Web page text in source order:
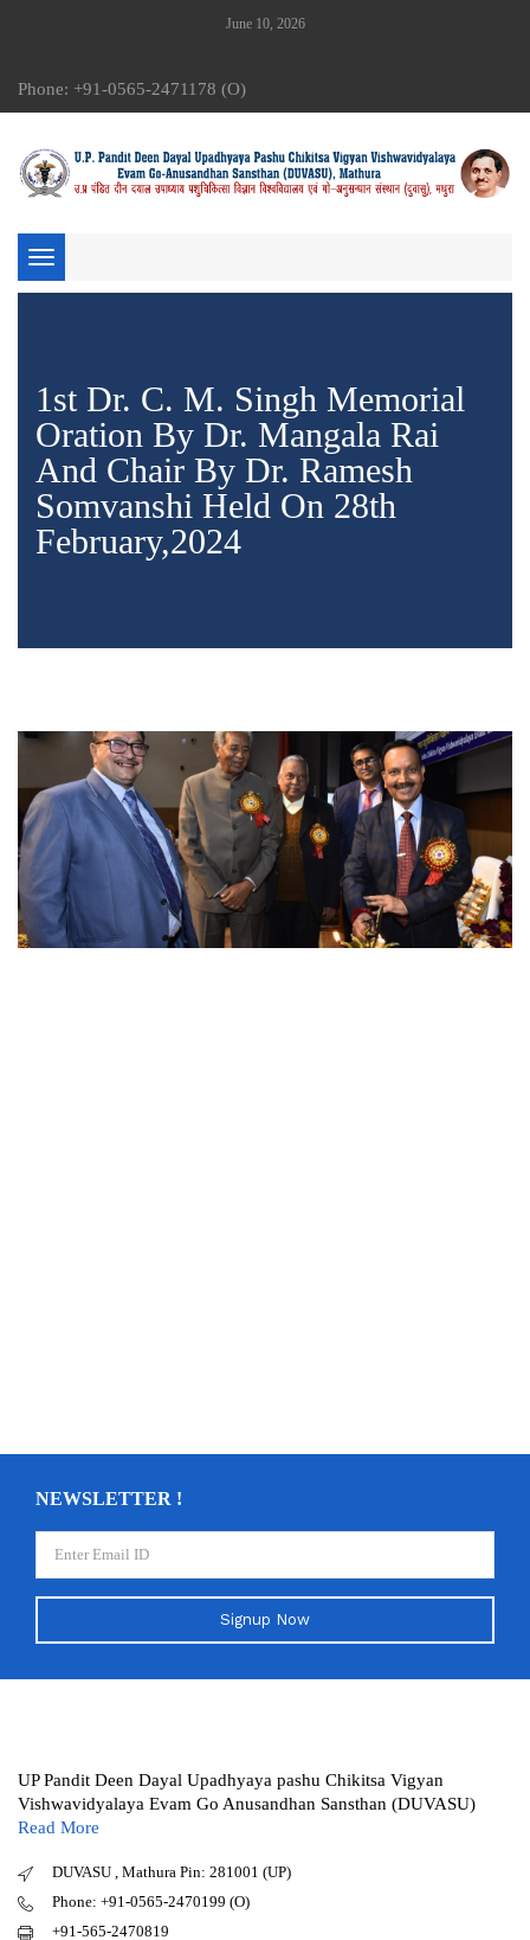
June 10, 2026
Phone: +91-0565-2471178 (O)
Toggle
navigation
1st Dr. C. M. Singh Memorial
Oration By Dr. Mangala Rai
And Chair By Dr. Ramesh
Somvanshi Held On 28th
February,2024
NEWSLETTER !
Signup Now
UP Pandit Deen Dayal Upadhyaya pashu Chikitsa Vigyan
Vishwavidyalaya Evam Go Anusandhan Sansthan (DUVASU)
Read More
DUVASU , Mathura Pin: 281001 (UP)
Phone: +91-0565-2470199 (O)
+91-565-2470819